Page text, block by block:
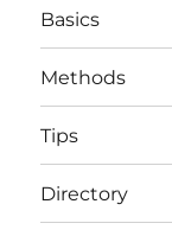
Basics
Methods
Tips
Directory